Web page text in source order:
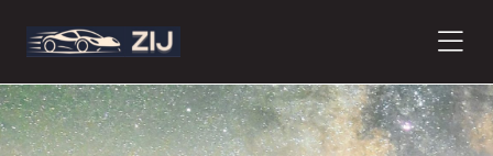
PRODUCTS